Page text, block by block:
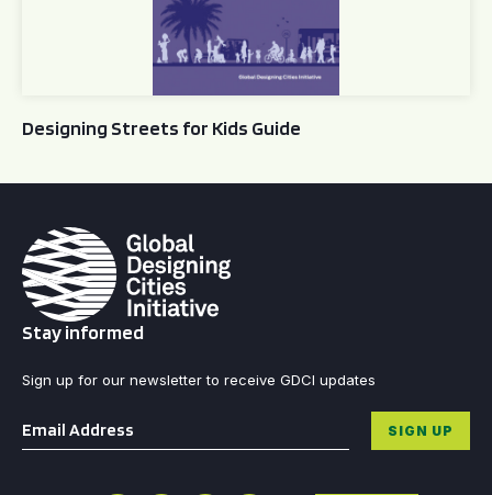
Designing Streets for Kids Guide
Stay informed
Sign up for our newsletter to receive GDCI updates
Email * SIGN UP